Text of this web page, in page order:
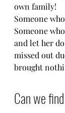
own family!
Someone
Someone
and let her
missed out
brought
Can we